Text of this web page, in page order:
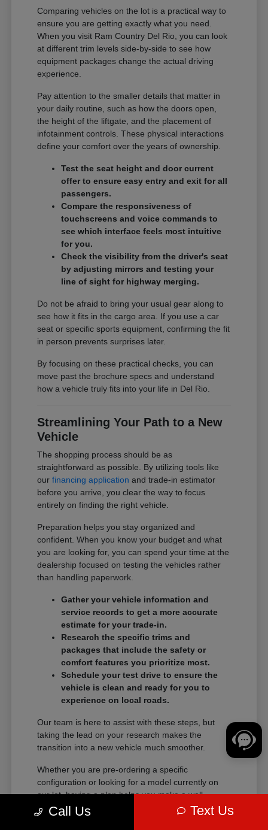
Comparing vehicles on the lot is a practical way to
ensure you are getting exactly what you need.
When you visit Ram Country Del Rio, you can look
at different trim levels side-by-side to see how
equipment packages change the actual driving
experience.
Pay attention to the smaller details that matter in
your daily routine, such as how the doors open,
the height of the liftgate, and the placement of
infotainment controls. These physical interactions
define your comfort over the years of ownership.
Test the seat height and door current
offer to ensure easy entry and exit for all
passengers.
Compare the responsiveness of
touchscreens and voice commands to
see which interface feels most intuitive
for you.
Check the visibility from the driver's seat
by adjusting mirrors and testing your
line of sight for highway merging.
Do not be afraid to bring your usual gear along to
see how it fits in the cargo area. If you use a car
seat or specific sports equipment, confirming the fit
in person prevents surprises later.
By focusing on these practical checks, you can
move past the brochure specs and understand
how a vehicle truly fits into your life in Del Rio.
Streamlining Your Path to a New
Vehicle
The shopping process should be as
straightforward as possible. By utilizing tools like
ourfinancing application and trade-in estimator
before you arrive, you clear the way to focus
entirely on finding the right vehicle.
Preparation helps you stay organized and
confident. When you know your budget and what
you are looking for, you can spend your time at the
dealership focused on testing the vehicles rather
than handling paperwork.
Gather your vehicle information and
service records to get a more accurate
estimate for your trade-in.
Research the specific trims and
packages that include the safety or
comfort features you prioritize most.
Schedule your test drive to ensure the
vehicle is clean and ready for you to
experience on local roads.
Our team is here to assist with these steps, but
taking the lead on your research makes the
transition into a new vehicle much smoother.
Whether you are pre-ordering a specific
configuration or looking for a model currently on
our lot, having a plan helps you make a well-
informed decision.
Call Us Text Us